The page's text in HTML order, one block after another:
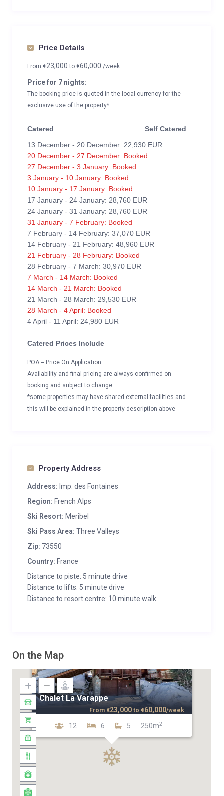
Price Details
From €23,000to €60,000 /week
Price for 7 nights:
The booking price is quoted in the local currency for the
exclusive use of the property*
Catered
Self Catered
13 December - 20 December: 22,930 EUR
20 December - 27 December: Booked
27 December - 3 January: Booked
3 January - 10 January: Booked
10 January - 17 January: Booked
17 January - 24 January: 28,760 EUR
24 January - 31 January: 28,760 EUR
31 January - 7 February: Booked
7 February - 14 February: 37,070 EUR
14 February - 21 February: 48,960 EUR
21 February - 28 February: Booked
28 February - 7 March: 30,970 EUR
7 March - 14 March: Booked
14 March - 21 March: Booked
21 March - 28 March: 29,530 EUR
28 March - 4 April: Booked
4 April - 11 April: 24,980 EUR
Catered Prices Include
POA = Price On Application
Availability and final pricing are always confirmed on
booking and subject to change
*some properties may have shared external facilities and
this will be explained in the property description above
Property Address
Address: Imp. des Fontaines
Region: French Alps
Ski Resort: Meribel
Ski Pass Area: Three Valleys
Zip: 73550
Country: France
Distance to piste: 5 minute drive
Distance to lifts: 5 minute drive
Distance to resort centre: 10 minute walk
On the Map
Chalet La Varappe
12 6 5 250m2
From €23,000 to €60,000/week